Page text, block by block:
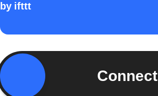
by ifttt
Connect